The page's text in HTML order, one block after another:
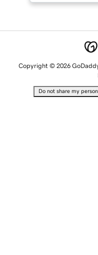
Copyright © 2026
Do not share my